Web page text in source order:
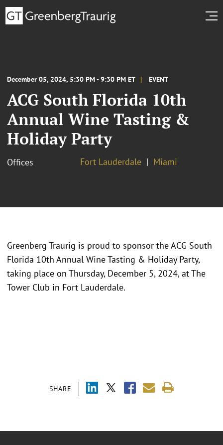
December 05, 2024, 5:30 PM - 9:30 PM ET EVENT
ACG South Florida 10th
Annual Wine Tasting &
Holiday Party
Offices Fort Lauderdale Miami
SHARE
Greenberg Traurig is proud to sponsor the ACG South
Florida 10th Annual Wine Tasting & Holiday Party,
taking place on Thursday, December 5, 2024, at The
Tower Club in Fort Lauderdale.